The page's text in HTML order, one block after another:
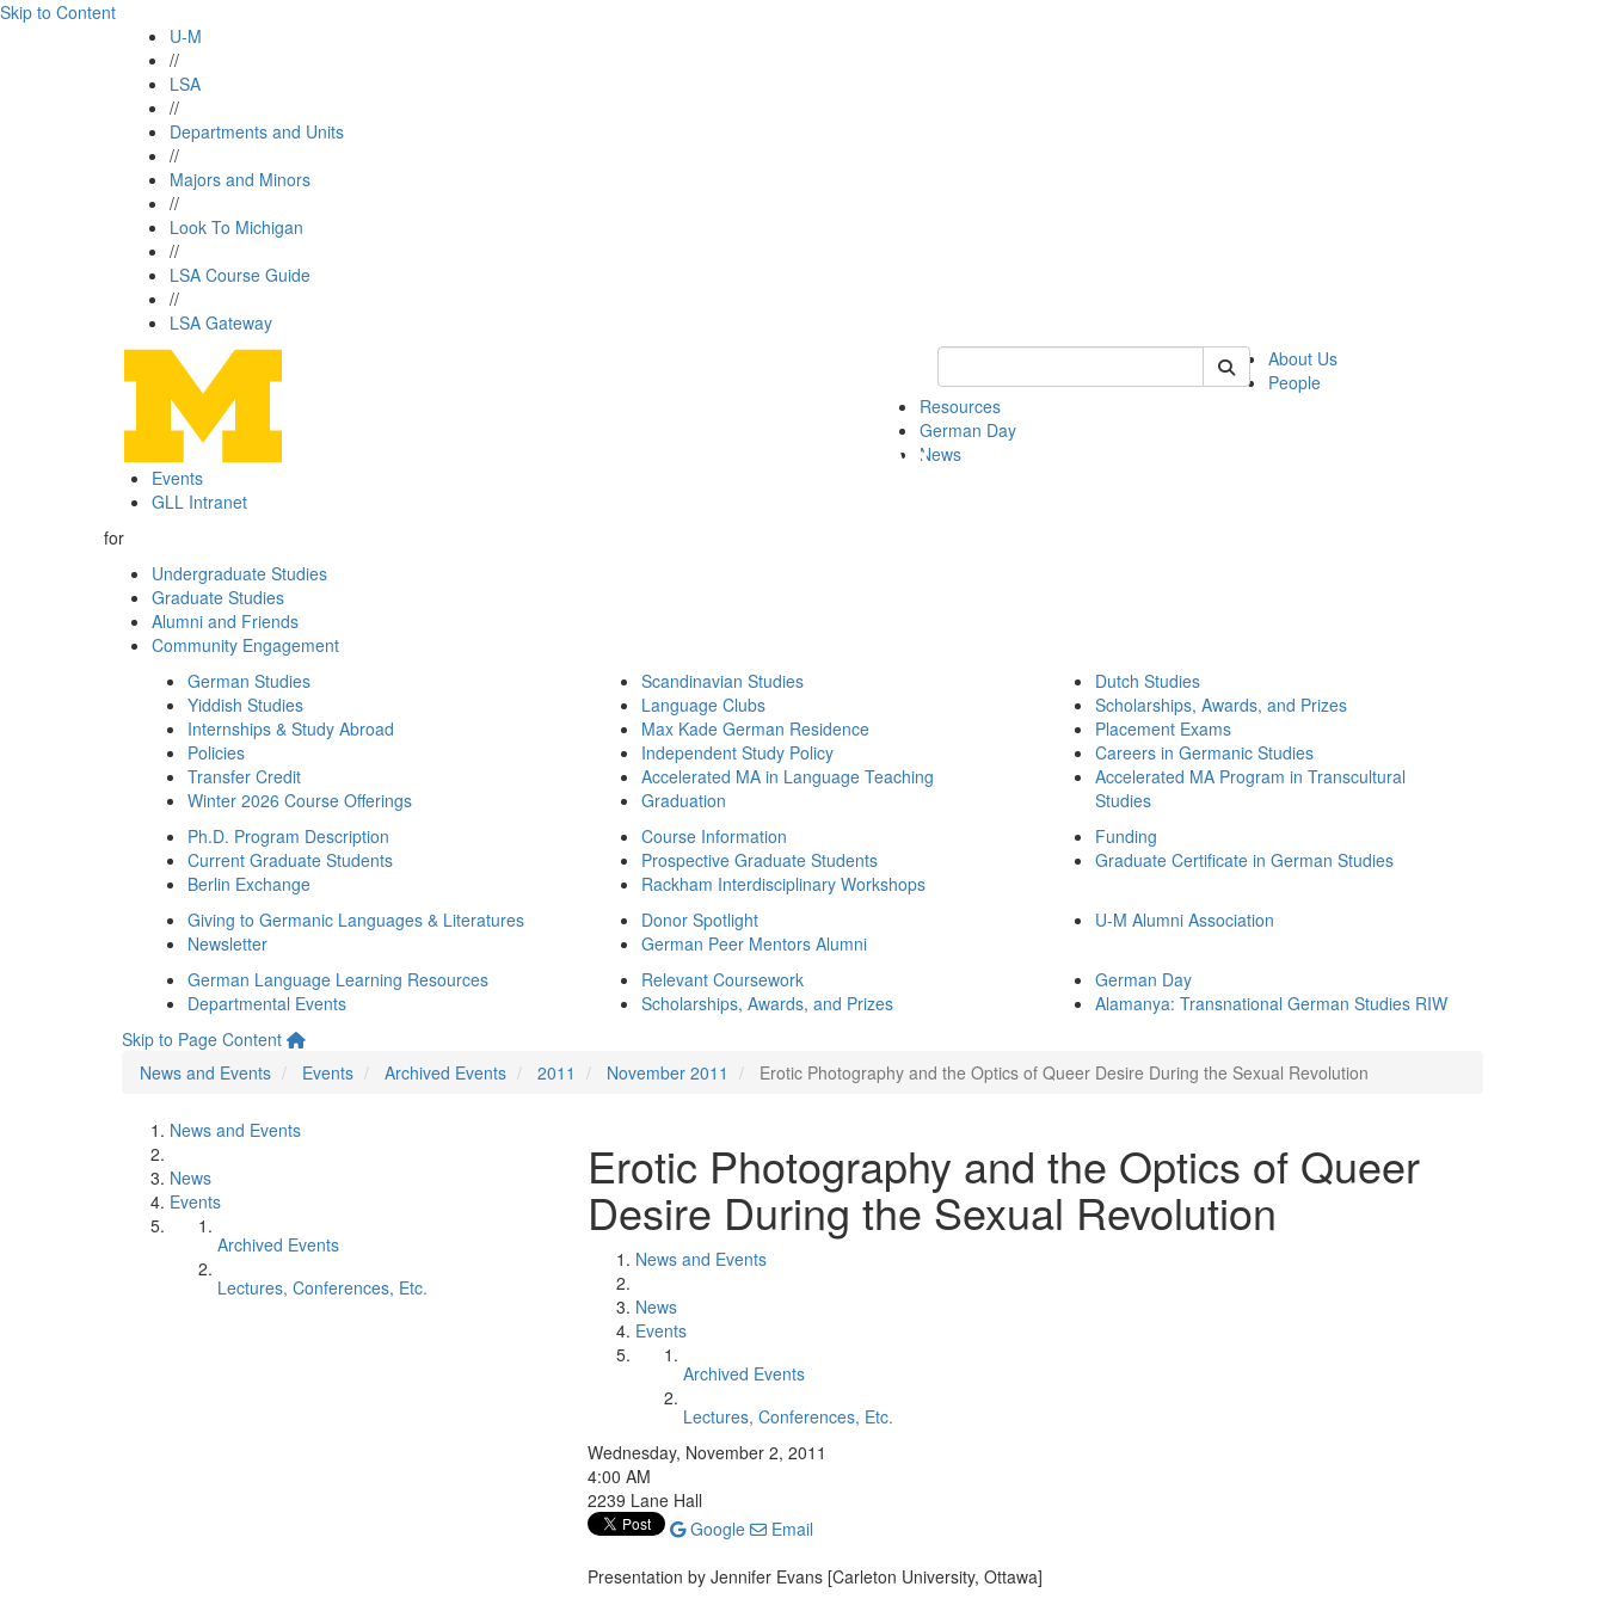
Skip to Content
U-M
//
LSA
//
Departments and Units
//
Majors and Minors
//
Look To Michigan
//
LSA Course Guide
//
LSA Gateway
Keyword Search of german
About Us
People
Resources
German Day
News
Events
GLL Intranet
for
Undergraduate Studies
Graduate Studies
Alumni and Friends
Community Engagement
German Studies
Yiddish Studies
Internships & Study Abroad
Policies
Transfer Credit
Winter 2026 Course Offerings
Scandinavian Studies
Language Clubs
Max Kade German Residence
Independent Study Policy
Accelerated MA in Language Teaching
Graduation
Dutch Studies
Scholarships, Awards, and Prizes
Placement Exams
Careers in Germanic Studies
Accelerated MA Program in Transcultural
Studies
Ph.D. Program Description
Current Graduate Students
Berlin Exchange
Course Information
Prospective Graduate Students
Rackham Interdisciplinary Workshops
Funding
Graduate Certificate in German Studies
Giving to Germanic Languages & Literatures
Newsletter
Donor Spotlight
German Peer Mentors Alumni
U-M Alumni Association
German Language Learning Resources
Departmental Events
Relevant Coursework
Scholarships, Awards, and Prizes
German Day
Alamanya: Transnational German Studies RIW
Skip to Page Content
News and Events
Events Archived Events 2011 November 2011 Erotic Photography and the Optics of Queer Desire During the Sexual Revolution
News and Events
News
Events
Archived Events
Lectures, Conferences, Etc.
Erotic Photography and the Optics of Queer
Desire During the Sexual Revolution
News and Events
News
Events
Archived Events
Lectures, Conferences, Etc.
Wednesday, November 2, 2011
4:00 AM
2239 Lane Hall
Google
Email
Presentation by Jennifer Evans [Carleton University, Ottawa]